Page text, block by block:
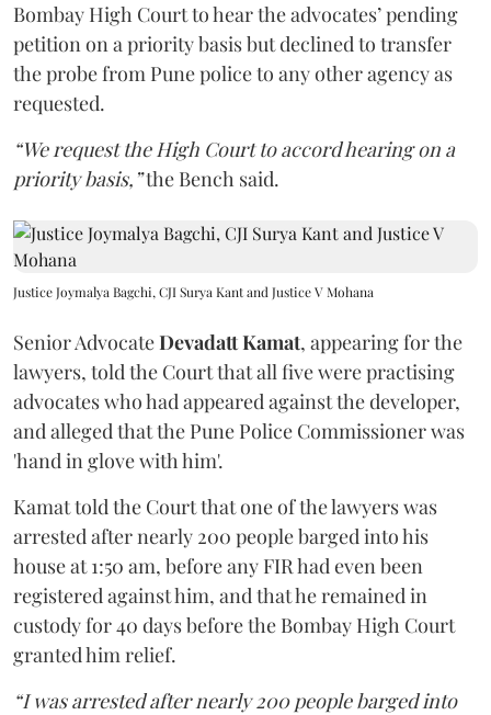
Bombay High Court to hear the advocates’ pending
petition on a priority basis but declined to transfer
the probe from Pune police to any other agency as
requested.
“We request the High Court to accord hearing on a
priority basis,”the Bench said.
Justice Joymalya Bagchi, CJI Surya Kant and Justice V Mohana
Senior AdvocateDevadatt Kamat, appearing for the
lawyers, told the Court that all five were practising
advocates who had appeared against the developer,
and alleged that the Pune Police Commissioner was
'hand in glove with him'.
Kamat told the Court that one of the lawyers was
arrested after nearly 200 people barged into his
house at 1:50 am, before any FIR had even been
registered against him, and that he remained in
custody for 40 days before the Bombay High Court
granted him relief.
“I was arrested after nearly 200 people barged into